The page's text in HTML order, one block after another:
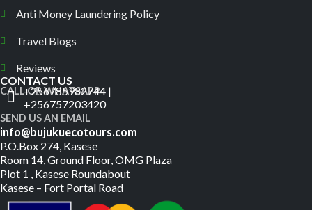
Anti Money Laundering Policy
Travel Blogs
Reviews
CONTACT US
CALL OR WHATSAPP
+256785982744 |
+256757203420
SEND US AN EMAIL
info@bujukuecotours.com
P.O.Box 274, Kasese
Room 14, Ground Floor, OMG Plaza
Plot 1 , Kasese Roundabout
Kasese – Fort Portal Road